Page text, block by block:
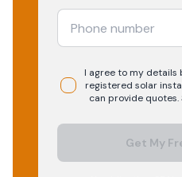
I agree to my details
registered solar
can provide quotes.
Get My